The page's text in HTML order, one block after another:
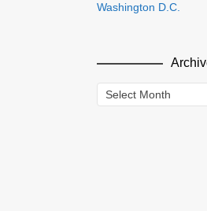
Washington D.C.
Archives